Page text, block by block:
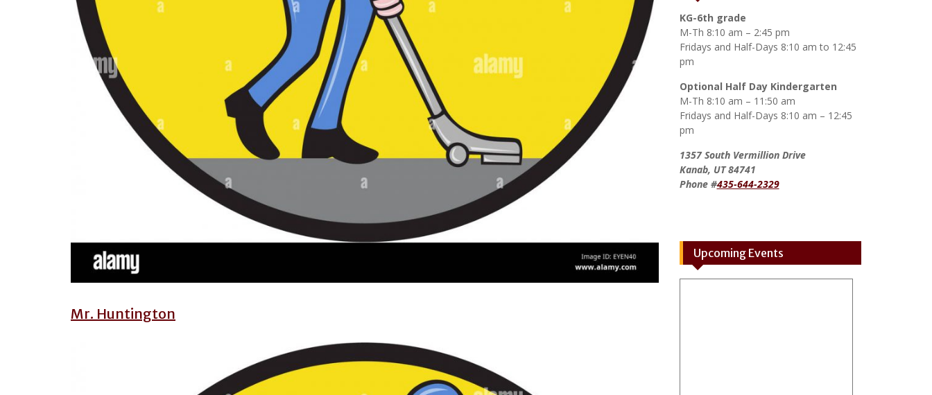
Mr. Huntington
KG-6th grade
M-Th 8:10 am – 2:45 pm
Fridays and Half-Days 8:10 am to 12:45
pm
Optional Half Day Kindergarten
M-Th 8:10 am – 11:50 am
Fridays and Half-Days 8:10 am – 12:45
pm
1357 South Vermillion Drive
Kanab, UT 84741
Phone #435-644-2329
Upcoming Events